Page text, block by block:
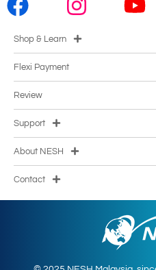
Shop & Learn
Flexi Payment
Review
Support
About NESH
Contact